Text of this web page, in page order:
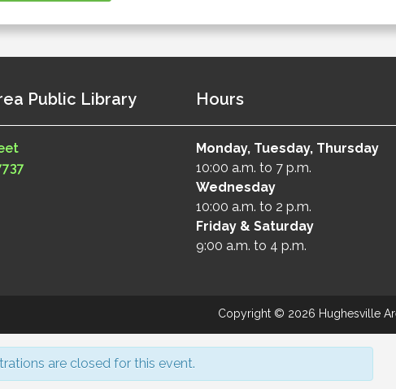
Public Library Hours
Monday, Tuesday, Thursday
10:00 a.m. to 7 p.m.
Wednesday
10:00 a.m. to 2 p.m.
Friday & Saturday
9:00 a.m. to 4 p.m.
Copyright © 2026 Hughesville
are closed for this event.